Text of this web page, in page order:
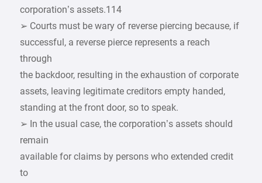
corporation’s assets.114
➢ Courts must be wary of reverse piercing because, if
successful, a reverse pierce represents a reach
through
the backdoor, resulting in the exhaustion of corporate
assets, leaving legitimate creditors empty handed,
standing at the front door, so to speak.
➢ In the usual case, the corporation’s assets should
remain
available for claims by persons who extended credit
to